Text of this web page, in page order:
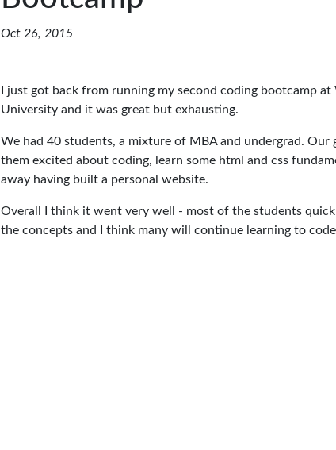
Oct 26, 2015
I just got back from running my second coding bootcamp at
University and it was great but exhausting.
We had 40 students, a mixture of MBA and undergrad. Our
them excited about coding, learn some html and css
away having built a personal website.
Overall I think it went very well - most of the students
the concepts and I think many will continue learning to